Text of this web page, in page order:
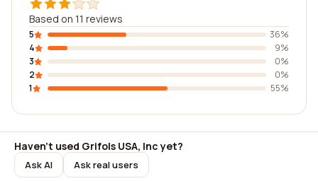
Based on 11 reviews
5
36%
4
9%
3
0%
2
0%
1
55%
Haven't used Grifols USA, Inc yet?
Ask AI Ask real users